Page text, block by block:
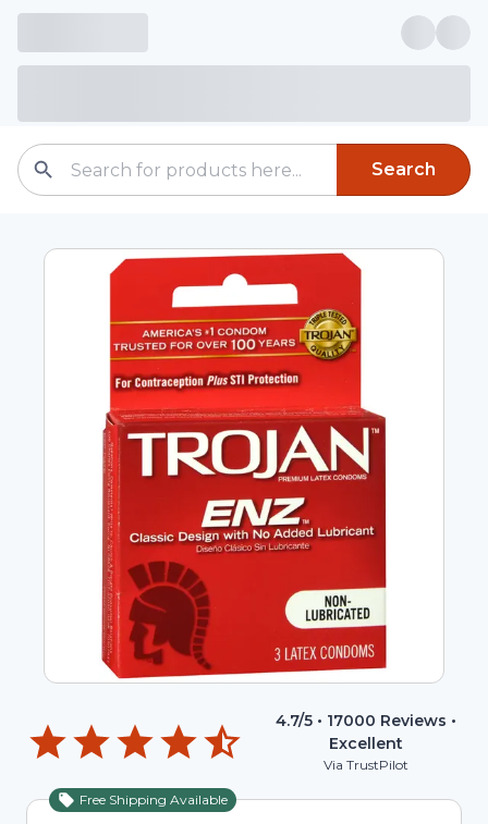
Search
4.7/5 • 17000 Reviews •
Excellent
Via TrustPilot
Free Shipping Available